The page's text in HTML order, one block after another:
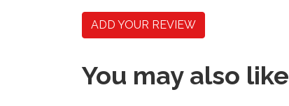
ADD YOUR REVIEW
You may also like